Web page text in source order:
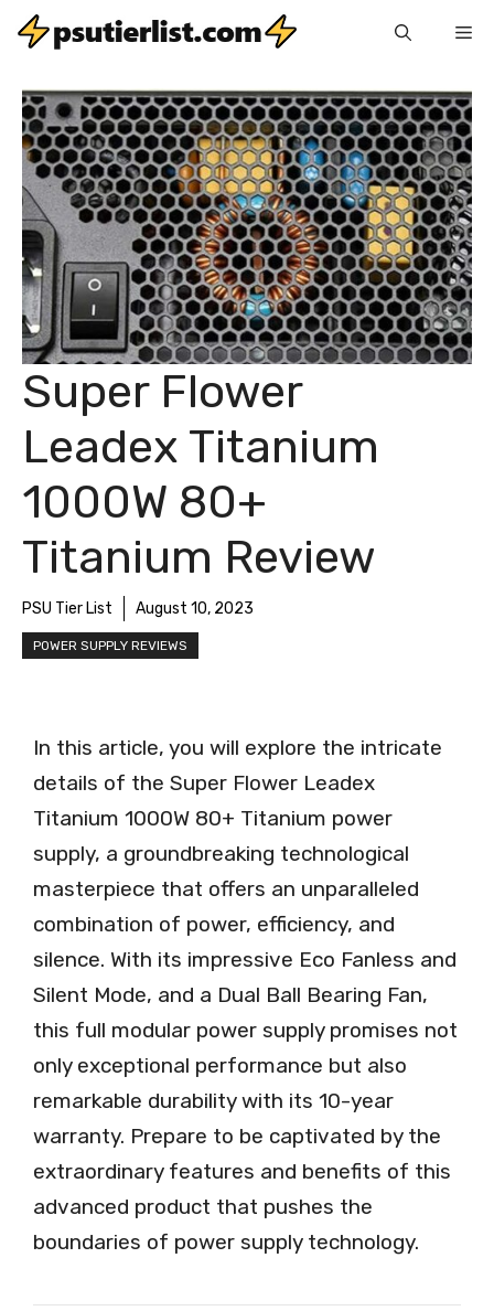
Skip
content
Super Flower
Leadex Titanium
1000W 80+
Titanium Review
PSU Tier List August 10, 2023
POWER SUPPLY REVIEWS
In this article, you will explore the intricate
details of the Super Flower Leadex
Titanium 1000W 80+ Titanium power
supply, a groundbreaking technological
masterpiece that offers an unparalleled
combination of power, efficiency, and
silence. With its impressive Eco Fanless and
Silent Mode, and a Dual Ball Bearing Fan,
this full modular power supply promises not
only exceptional performance but also
remarkable durability with its 10-year
warranty. Prepare to be captivated by the
extraordinary features and benefits of this
advanced product that pushes the
boundaries of power supply technology.